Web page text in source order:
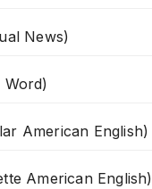
News)
Word)
American English)
American English)